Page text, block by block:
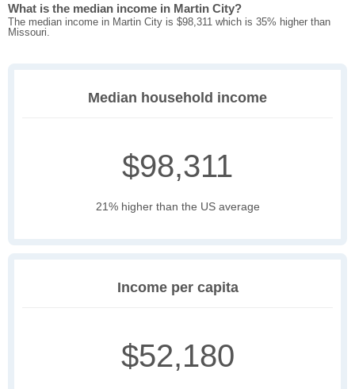
What is the median income in Martin City?
The median income in Martin City is $98,311 which is 35% higher than
Missouri.
Median household income
$98,311
21% higher than the US average
Income per capita
$52,180